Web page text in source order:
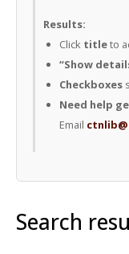
Results:
Click titleto
“Show
Checkboxes
Need help
Email
Search